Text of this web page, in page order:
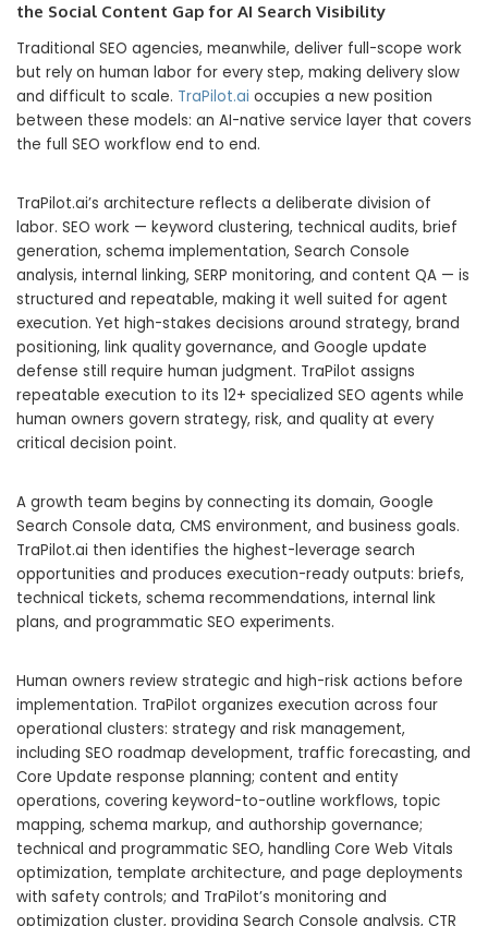
the Social Content Gap for AI Search Visibility
Traditional SEO agencies, meanwhile, deliver full-scope work
but rely on human labor for every step, making delivery slow
and difficult to scale. TraPilot.ai occupies a new position
between these models: an AI-native service layer that covers
the full SEO workflow end to end.
TraPilot.ai’s architecture reflects a deliberate division of
labor. SEO work — keyword clustering, technical audits, brief
generation, schema implementation, Search Console
analysis, internal linking, SERP monitoring, and content QA — is
structured and repeatable, making it well suited for agent
execution. Yet high-stakes decisions around strategy, brand
positioning, link quality governance, and Google update
defense still require human judgment. TraPilot assigns
repeatable execution to its 12+ specialized SEO agents while
human owners govern strategy, risk, and quality at every
critical decision point.
A growth team begins by connecting its domain, Google
Search Console data, CMS environment, and business goals.
TraPilot.ai then identifies the highest-leverage search
opportunities and produces execution-ready outputs: briefs,
technical tickets, schema recommendations, internal link
plans, and programmatic SEO experiments.
Human owners review strategic and high-risk actions before
implementation. TraPilot organizes execution across four
operational clusters: strategy and risk management,
including SEO roadmap development, traffic forecasting, and
Core Update response planning; content and entity
operations, covering keyword-to-outline workflows, topic
mapping, schema markup, and authorship governance;
technical and programmatic SEO, handling Core Web Vitals
optimization, template architecture, and page deployments
with safety controls; and TraPilot’s monitoring and
optimization cluster, providing Search Console analysis, CTR